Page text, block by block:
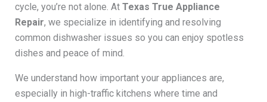
cycle, you’re not alone. At Texas True Appliance
Repair, we specialize in identifying and resolving
common dishwasher issues so you can enjoy spotless
dishes and peace of mind.
We understand how important your appliances are,
especially in high-traffic kitchens where time and